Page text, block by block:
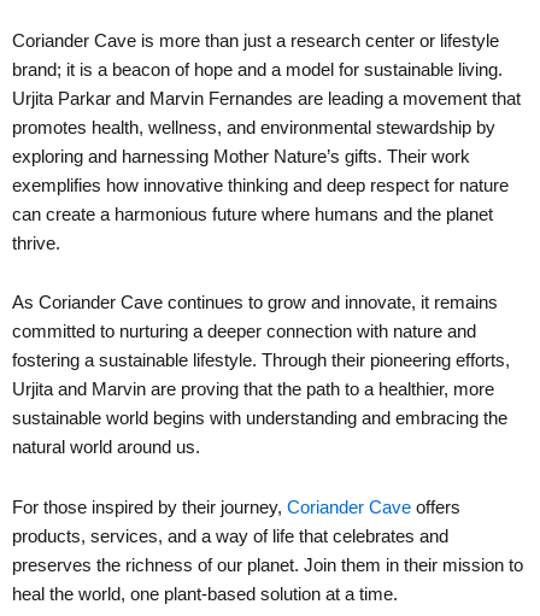
Coriander Cave is more than just a research center or lifestyle
brand; it is a beacon of hope and a model for sustainable living.
Urjita Parkar and Marvin Fernandes are leading a movement that
promotes health, wellness, and environmental stewardship by
exploring and harnessing Mother Nature’s gifts. Their work
exemplifies how innovative thinking and deep respect for nature
can create a harmonious future where humans and the planet
thrive.
As Coriander Cave continues to grow and innovate, it remains
committed to nurturing a deeper connection with nature and
fostering a sustainable lifestyle. Through their pioneering efforts,
Urjita and Marvin are proving that the path to a healthier, more
sustainable world begins with understanding and embracing the
natural world around us.
For those inspired by their journey, Coriander Cave offers
products, services, and a way of life that celebrates and
preserves the richness of our planet. Join them in their mission to
heal the world, one plant-based solution at a time.